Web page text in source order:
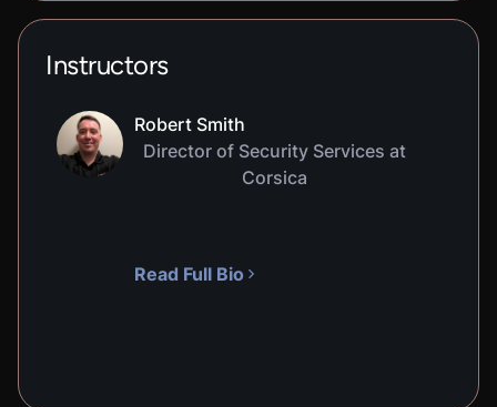
Instructors
Robert Smith
Director of Security Services at
Corsica
Read Full Bio